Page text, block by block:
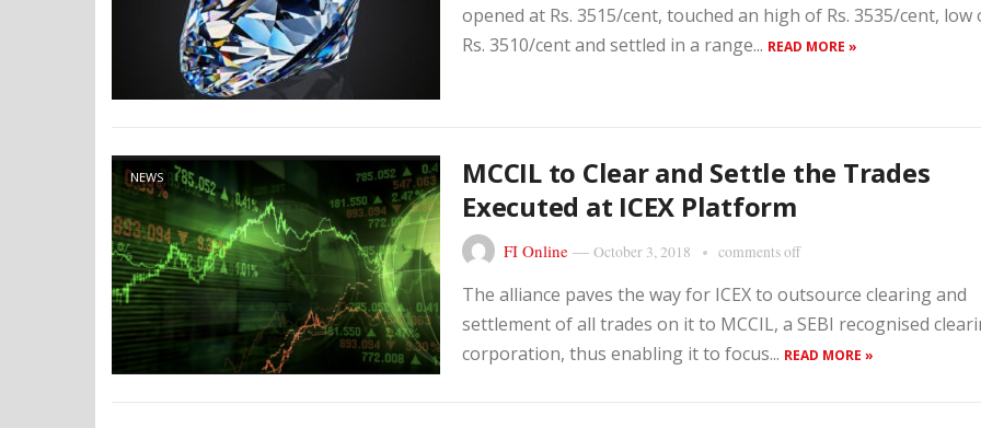
opened at Rs. 3515/cent, touched an high of Rs. 3535/cent, low
Rs. 3510/cent and settled in a range... READ MORE »
NEWS
MCCIL to Clear and Settle the Trades
Executed at ICEX Platform
FI Online — October 3, 2018 comments off
The alliance paves the way for ICEX to outsource clearing and
settlement of all trades on it to MCCIL, a SEBI recognised
corporation, thus enabling it to focus... READ MORE »